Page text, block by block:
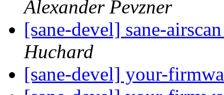
Alexander Pevzner
[sane-devel] sane-
Huchard
[sane-devel] your-